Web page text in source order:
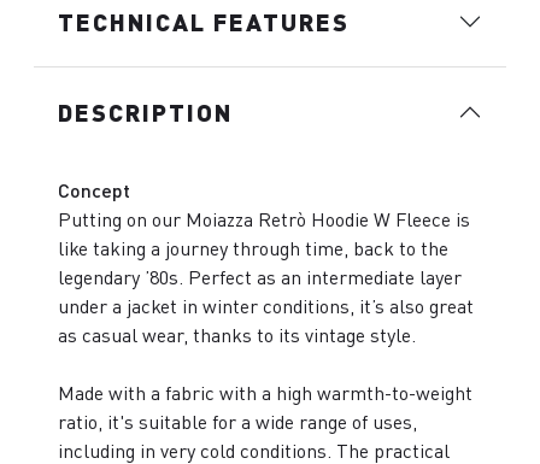
TECHNICAL FEATURES
DESCRIPTION
Concept
Putting on our Moiazza Retrò Hoodie W Fleece is
like taking a journey through time, back to the
legendary ’80s. Perfect as an intermediate layer
under a jacket in winter conditions, it’s also great
as casual wear, thanks to its vintage style.
Made with a fabric with a high warmth-to-weight
ratio, it's suitable for a wide range of uses,
including in very cold conditions. The practical